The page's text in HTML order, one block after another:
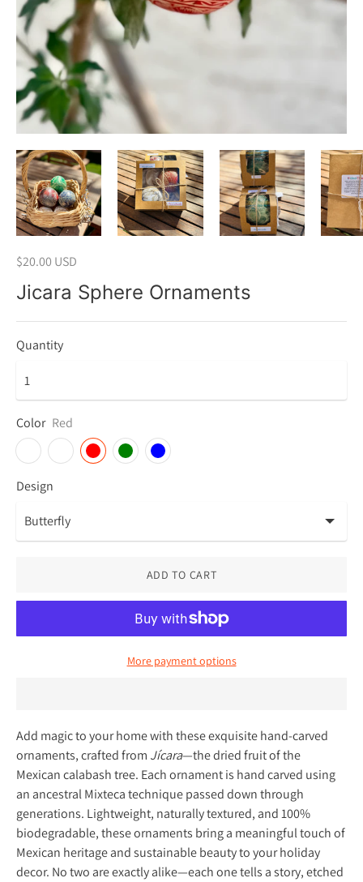
$20.00 USD
Jicara Sphere Ornaments
Quantity
Color Red
Design
ADD TO CART
More payment options
Add magic to your home with these exquisite hand-carved
ornaments, crafted from Jícara—the dried fruit of the
Mexican calabash tree. Each ornament is hand carved using
an ancestral Mixteca technique passed down through
generations. Lightweight, naturally textured, and 100%
biodegradable, these ornaments bring a meaningful touch of
Mexican heritage and sustainable beauty to your holiday
decor. No two are exactly alike—each one tells a story, etched